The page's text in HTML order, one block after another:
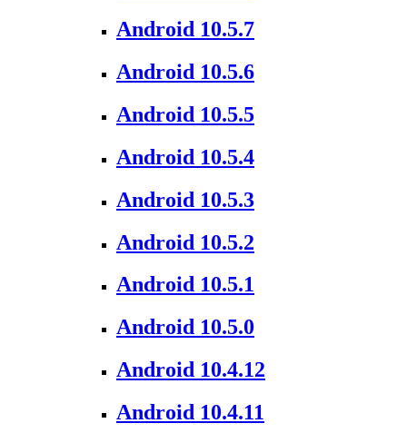
Android 10.5.7
Android 10.5.6
Android 10.5.5
Android 10.5.4
Android 10.5.3
Android 10.5.2
Android 10.5.1
Android 10.5.0
Android 10.4.12
Android 10.4.11